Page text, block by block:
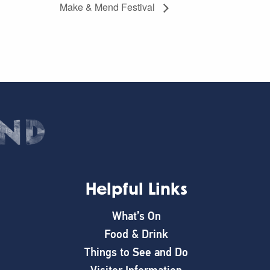
Make & Mend Festival
Helpful Links
What’s On
Food & Drink
Things to See and Do